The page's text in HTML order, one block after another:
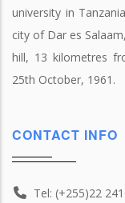
university in
city of Dar es
hill, 13 kilometres
25th October, 1961.
CONTACT INFO
Tel: (+255)22